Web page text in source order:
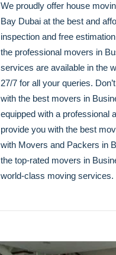
We proudly offer house
Bay Dubai at the best and
inspection and free
the professional movers in
services are available in the
27/7 for all your queries.
with the best movers in
equipped with a professional
provide you with the best
with Movers and Packers in
the top-rated movers in
world-class moving services.